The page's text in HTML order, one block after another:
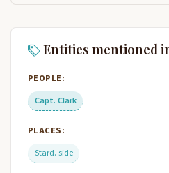
Entities mentioned
PEOPLE:
Capt. Clark
PLACES:
Stard. side